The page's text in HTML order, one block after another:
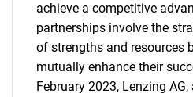
achieve a competitive
partnerships involve the
of strengths and resources
mutually enhance their
February 2023, Lenzing